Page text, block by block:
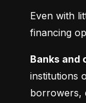
Even with
financing
Banks and
institutions
borrowers,